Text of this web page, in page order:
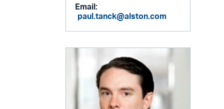
Email:
paul.tanck@alston.com